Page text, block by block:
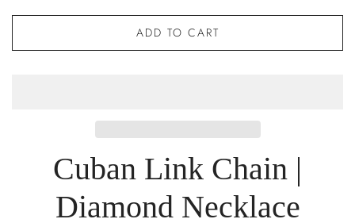
ADD TO CART
Cuban Link Chain |
Diamond Necklace